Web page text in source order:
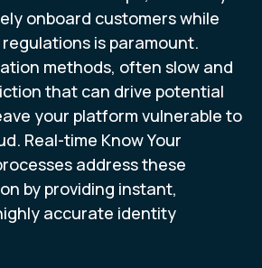
onboard customers while
is paramount.
methods, often slow and
that can drive potential
your platform vulnerable to
Real-time Know Your
address these
by providing instant,
accurate identity